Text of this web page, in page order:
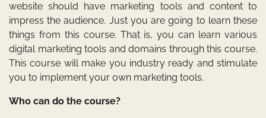
website should have marketing tools and content to
impress the audience. Just you are going to learn these
things from this course. That is, you can learn various
digital marketing tools and domains through this course.
This course will make you industry ready and stimulate
you to implement your own marketing tools.
Who can do the course?